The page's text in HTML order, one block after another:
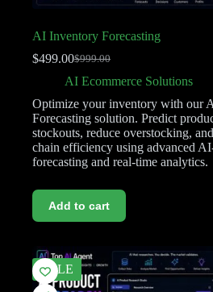
AI Inventory Forecasting
$999.00
$499.00
AI Ecommerce Solutions
Optimize your inventory with our
Forecasting solution. Predict
stockouts, reduce overstocking,
chain efficiency using advanced
forecasting and real-time analytics.
Add to cart
SALE